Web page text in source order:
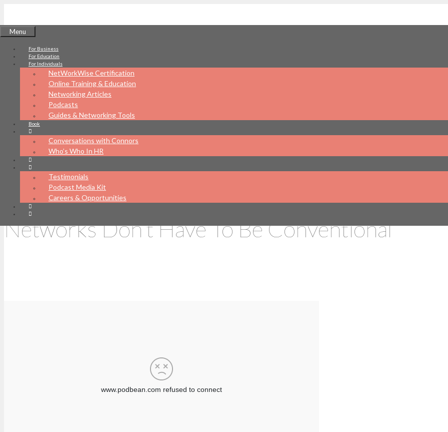
content
Menu
For Business
For Education
For Individuals
NetWorkWise Certification
Online Training & Education
Networking Articles
Podcasts
Guides & Networking Tools
Book
Conversations with Connors
Who’s Who In HR
Testimonials
Podcast Media Kit
Careers & Opportunities
NetWorkWise
What's your networking IQ?
Networks Don’t Have To Be Conventional